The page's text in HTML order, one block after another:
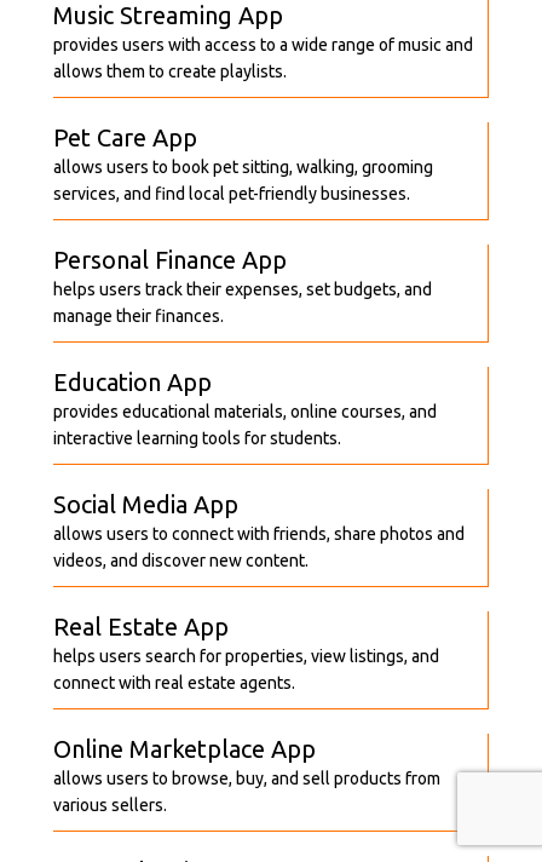
Music Streaming App
provides users with access to a wide range of music and
allows them to create playlists.
Pet Care App
allows users to book pet sitting, walking, grooming
services, and find local pet-friendly businesses.
Personal Finance App
helps users track their expenses, set budgets, and
manage their finances.
Education App
provides educational materials, online courses, and
interactive learning tools for students.
Social Media App
allows users to connect with friends, share photos and
videos, and discover new content.
Real Estate App
helps users search for properties, view listings, and
connect with real estate agents.
Online Marketplace App
allows users to browse, buy, and sell products from
various sellers.